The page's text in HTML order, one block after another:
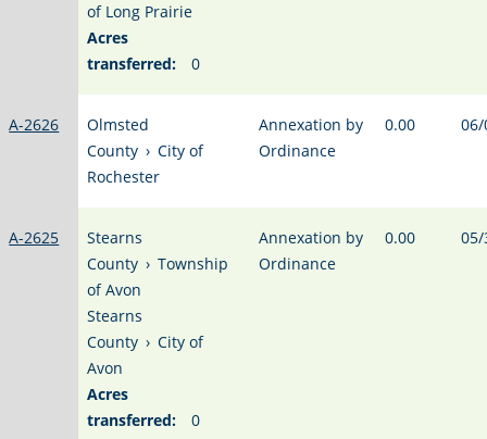
of Long Prairie
Acres
transferred:
0
A-2626
Olmsted
County › City of
Rochester
Annexation by
Ordinance
0.00
A-2625
Stearns
County › Township
of Avon
Stearns
County › City of
Avon
Acres
transferred:
0
Annexation by
Ordinance
0.00